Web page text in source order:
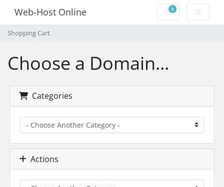
Web-Host Online 0Shopping Cart
Shopping Cart
Choose a Domain...
Categories
Actions